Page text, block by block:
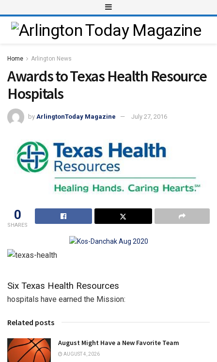
Home Arlington News
Awards to Texas Health Resource
Hospitals
by ArlingtonToday Magazine July 27, 2016
0
SHARES
Six Texas Health Resources
hospitals have earned the Mission:
Related posts
August Might Have a New Favorite Team
AUGUST 4, 2026